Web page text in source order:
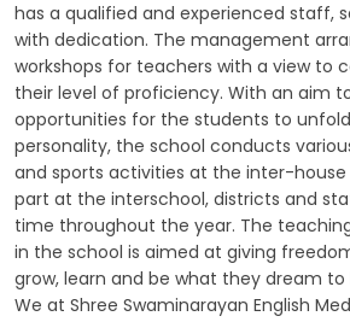
CONTACT US
CAREER
has a qualified and experienced staff,
with dedication. The management
workshops for teachers with a view to
their level of proficiency. With an aim
opportunities for the students to
personality, the school conducts
and sports activities at the inter-house
part at the interschool, districts and
time throughout the year. The
in the school is aimed at giving
grow, learn and be what they dream to
We at Shree Swaminarayan English